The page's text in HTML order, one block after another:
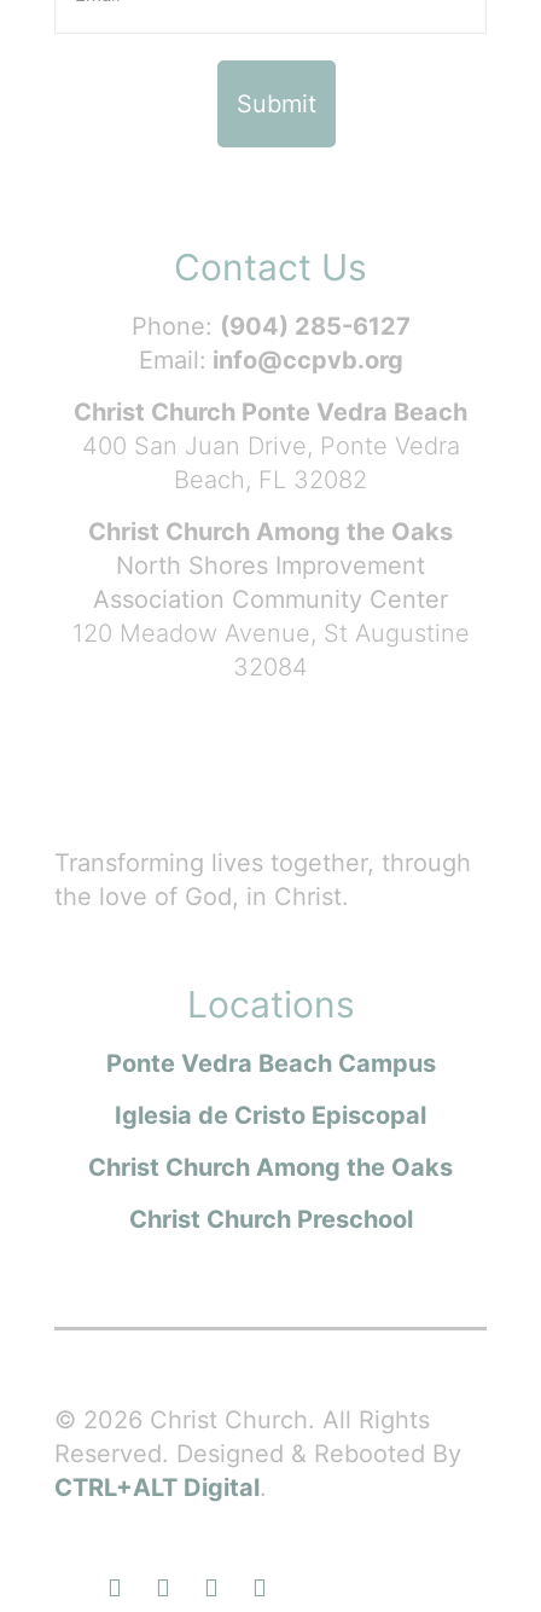
Contact Us
Phone: (904) 285-6127
Email: info@ccpvb.org
Christ Church Ponte Vedra Beach
400 San Juan Drive, Ponte Vedra
Beach, FL 32082
Christ Church Among the Oaks
North Shores Improvement
Association Community Center
120 Meadow Avenue, St Augustine
32084
Transforming lives together, through
the love of God, in Christ.
Locations
Ponte Vedra Beach Campus
Iglesia de Cristo Episcopal
Christ Church Among the Oaks
Christ Church Preschool
© 2026 Christ Church. All Rights
Reserved. Designed & Rebooted By
CTRL+ALT Digital.